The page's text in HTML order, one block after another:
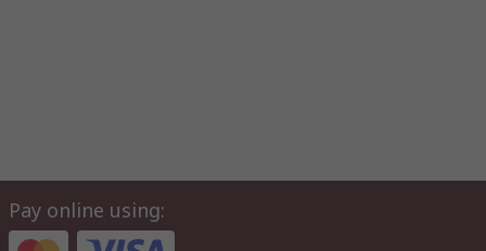
Pay online using: